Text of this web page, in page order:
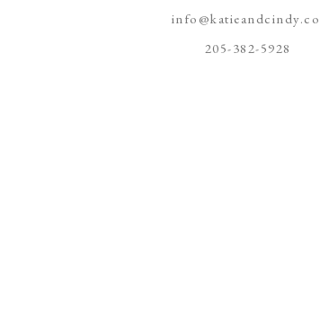
205-382-5928